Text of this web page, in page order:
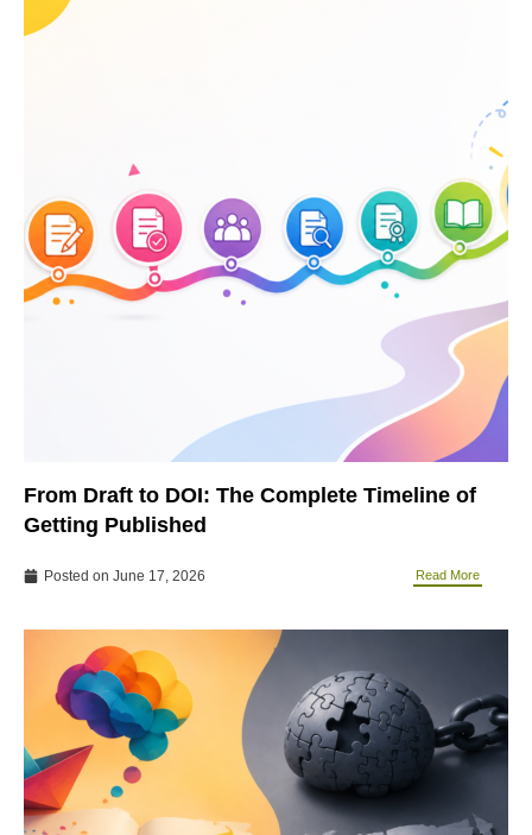
From Draft to DOI: The Complete Timeline of
Getting Published
Posted on June 17, 2026 Read More